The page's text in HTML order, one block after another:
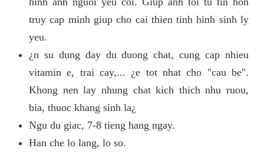
truy cap minh giup cho cai thien tinh hinh sinh ly
yeu.
¿n su dung day du duong chat, cung cap nhieu
vitamin e, trai cay,... ¿e tot nhat cho "cau be".
Khong nen lay nhung chat kich thich nhu ruou,
bia, thuoc khang sinh la¿
Ngu du giac, 7-8 tieng hang ngay.
Han che lo lang, lo so.